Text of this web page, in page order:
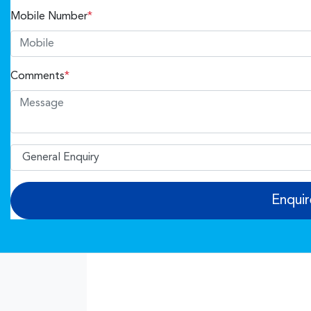
Mobile Number*
Comments*